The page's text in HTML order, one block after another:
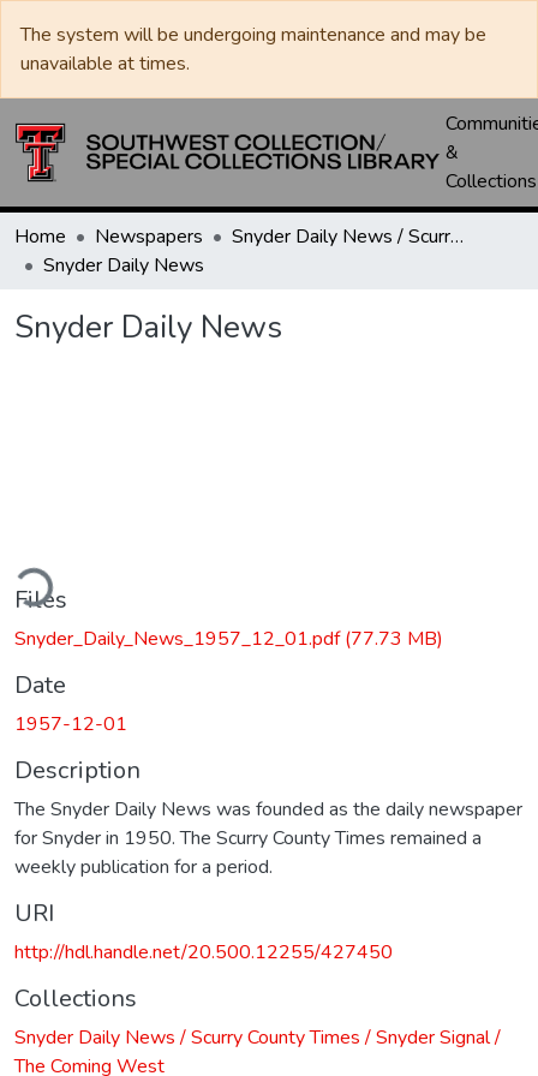
The system will be undergoing maintenance and may be
unavailable at times.
&
Collections
Home Newspapers
Snyder Daily News / Scurry County Times / Snyder Signal / The Coming West
Snyder Daily News
Snyder Daily News
Files
Snyder_Daily_News_1957_12_01.pdf(77.73 MB)
Date
1957-12-01
Description
The Snyder Daily News was founded as the daily newspaper
for Snyder in 1950. The Scurry County Times remained a
weekly publication for a period.
URI
http://hdl.handle.net/20.500.12255/427450
Collections
Snyder Daily News / Scurry County Times / Snyder Signal /
The Coming West